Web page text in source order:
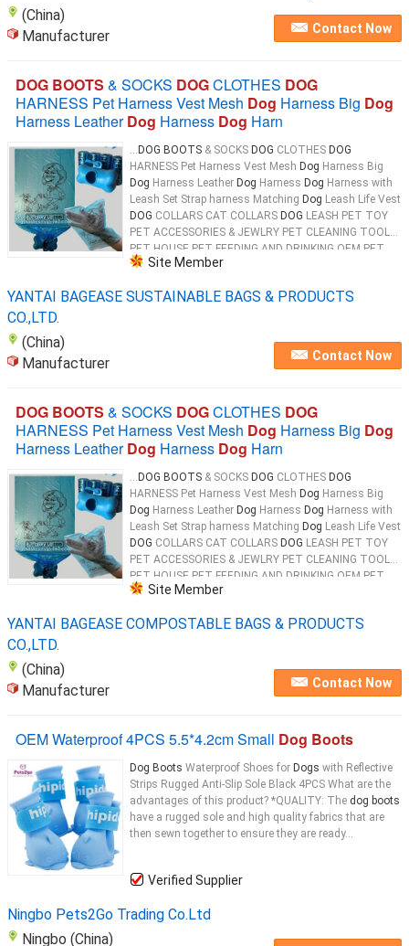
(China)
Manufacturer
Contact Now
DOG BOOTS & SOCKS DOGCLOTHES DOG
HARNESS Pet Harness Vest Mesh Dog Harness Big Dog
Harness LeatherDog Harness Dog Harn
... DOG BOOTS & SOCKS DOG CLOTHES DOG
HARNESS Pet Harness Vest Mesh Dog Harness Big
Dog Harness Leather Dog Harness Dog Harness with
Leash Set Strap harness Matching Dog Leash Life Vest
DOG COLLARS CAT COLLARS DOG LEASH PET TOY
PET ACCESSORIES & JEWLRY PET CLEANING TOOL
PET HOUSE PET FEEDING AND DRINKING OEM PET
PRODUCTS 100% Biodegradable & Compostable
Site Member
YANTAI BAGEASE SUSTAINABLE BAGS & PRODUCTS
CO.,LTD.
(China)
Manufacturer
Contact Now
DOG BOOTS & SOCKS DOGCLOTHES DOG
HARNESS Pet Harness Vest Mesh Dog Harness Big Dog
Harness LeatherDog Harness Dog Harn
... DOG BOOTS & SOCKS DOG CLOTHES DOG
HARNESS Pet Harness Vest Mesh Dog Harness Big
Dog Harness Leather Dog Harness Dog Harness with
Leash Set Strap harness Matching Dog Leash Life Vest
DOG COLLARS CAT COLLARS DOG LEASH PET TOY
PET ACCESSORIES & JEWLRY PET CLEANING TOOL
PET HOUSE PET FEEDING AND DRINKING OEM PET
PRODUCTS 100% Biodegradable & Compostable
Site Member
YANTAI BAGEASE COMPOSTABLE BAGS & PRODUCTS
CO.,LTD.
(China)
Manufacturer
Contact Now
OEM Waterproof 4PCS 5.5*4.2cm Small Dog Boots
Dog Boots Waterproof Shoes for Dogs with Reflective
Strips Rugged Anti-Slip Sole Black 4PCS​ What are the
advantages of this product? *QUALITY: The dog boots
have a rugged sole and high quality fabrics that are
then sewn together to ensure they are ready...
Verified Supplier
Ningbo Pets2Go Trading Co.Ltd
Ningbo (China)